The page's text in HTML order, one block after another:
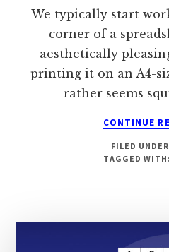
We typically start
corner of a
aesthetically
printing it on an A4-
rather seems
CONTINUE
FILED
TAGGED WITH: